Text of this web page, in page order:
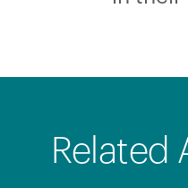
Related